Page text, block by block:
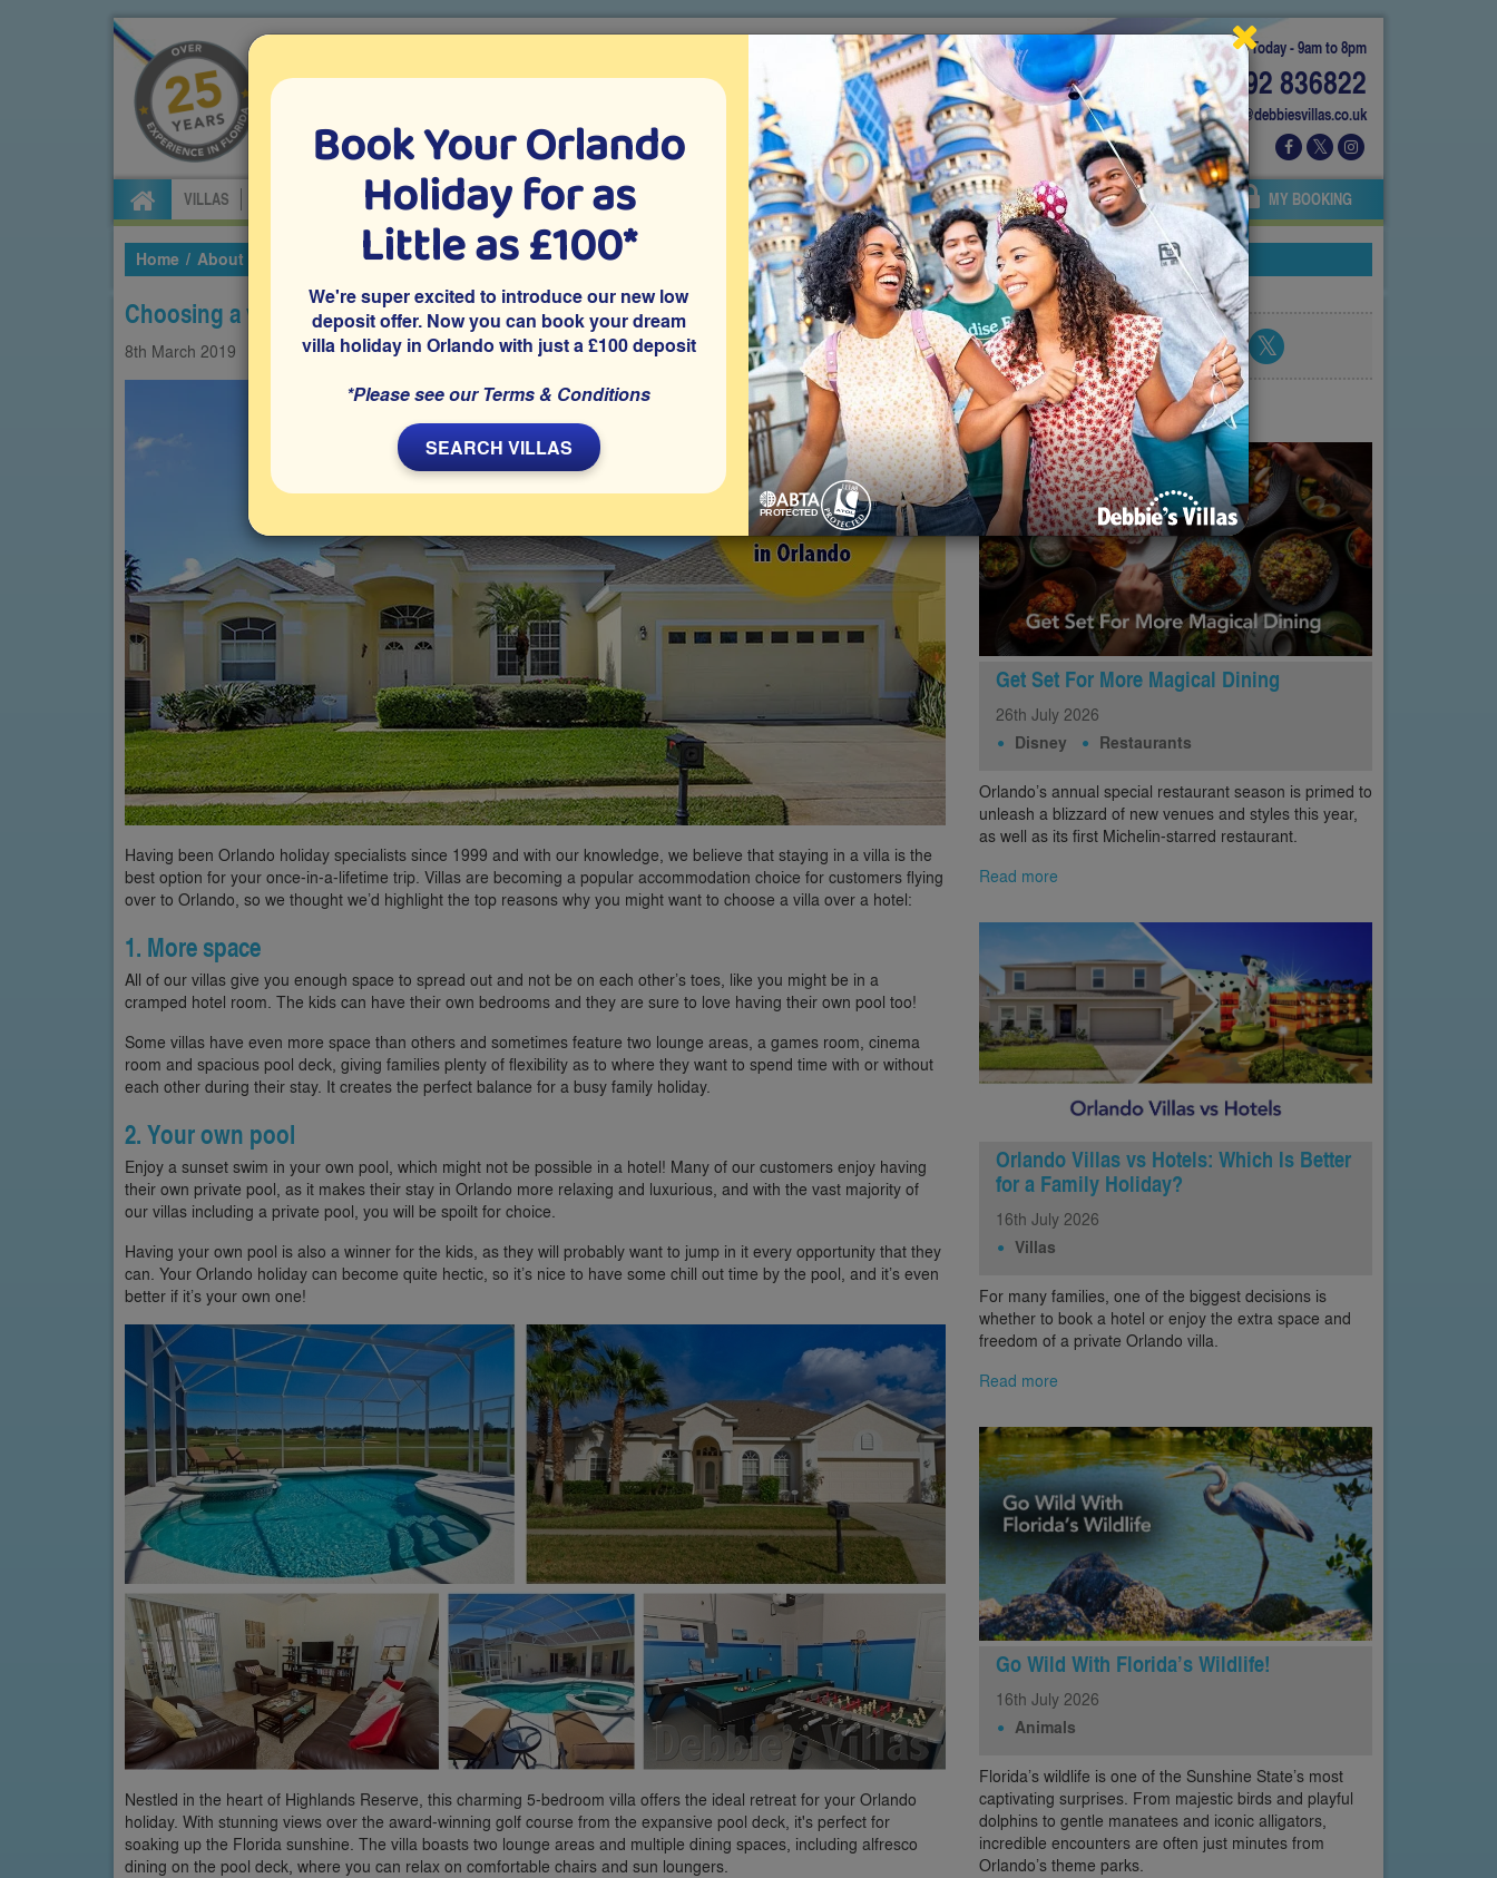
Today - 9am to 8pm
01892 836822
info@debbiesvillas.co.uk
Specialists in Orlando villa holidays since 1999
VILLAS CAR HIRE ATTRACTION TICKETS ABOUT FLORIDA VILLA EXTRAS ABOUT US AGENTS OWNERS MY BOOKING
Home About Us 2019 March Choosing a villa over a hotel in Orlando
Choosing a villa over a hotel in Orlando
8th March 2019 Villas
Having been Orlando holiday specialists since 1999 and with our knowledge, we believe that staying in a villa is the
best option for your once-in-a-lifetime trip. Villas are becoming a popular accommodation choice for customers flying
over to Orlando, so we thought we’d highlight the top reasons why you might want to choose a villa over a hotel:
1. More space
All of our villas give you enough space to spread out and not be on each other’s toes, like you might be in a
cramped hotel room. The kids can have their own bedrooms and they are sure to love having their own pool too!
Some villas have even more space than others and sometimes feature two lounge areas, a games room, cinema
room and spacious pool deck, giving families plenty of flexibility as to where they want to spend time with or without
each other during their stay. It creates the perfect balance for a busy family holiday.
2. Your own pool
Enjoy a sunset swim in your own pool, which might not be possible in a hotel! Many of our customers enjoy having
their own private pool, as it makes their stay in Orlando more relaxing and luxurious, and with the vast majority of
our villas including a private pool, you will be spoilt for choice.
Having your own pool is also a winner for the kids, as they will probably want to jump in it every opportunity that they
can. Your Orlando holiday can become quite hectic, so it’s nice to have some chill out time by the pool, and it’s even
better if it’s your own one!
Nestled in the heart of Highlands Reserve, this charming 5-bedroom villa offers the ideal retreat for your Orlando
holiday. With stunning views over the award-winning golf course from the expansive pool deck, it's perfect for
soaking up the Florida sunshine. The villa boasts two lounge areas and multiple dining spaces, including alfresco
dining on the pool deck, where you can relax on comfortable chairs and sun loungers.
Share blog post
Latest posts
Get Set For More Magical Dining
26th July 2026
Disney Restaurants
Orlando’s annual special restaurant season is primed to
unleash a blizzard of new venues and styles this year,
as well as its first Michelin-starred restaurant.
Read more
Orlando Villas vs Hotels: Which Is Better
for a Family Holiday?
16th July 2026
Villas
For many families, one of the biggest decisions is
whether to book a hotel or enjoy the extra space and
freedom of a private Orlando villa.
Read more
Go Wild With Florida’s Wildlife!
16th July 2026
Animals
Florida’s wildlife is one of the Sunshine State’s most
captivating surprises. From majestic birds and playful
dolphins to gentle manatees and iconic alligators,
incredible encounters are often just minutes from
Orlando’s theme parks.
Book Your Orlando
Holiday for as
Little as £100*
We're super excited to introduce our new low
deposit offer. Now you can book your dream
villa holiday in Orlando with just a £100 deposit
*Please see our Terms & Conditions
SEARCH VILLAS